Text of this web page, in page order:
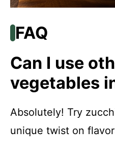
FAQ
Can I use
vegetables
Absolutely! Try
unique twist on